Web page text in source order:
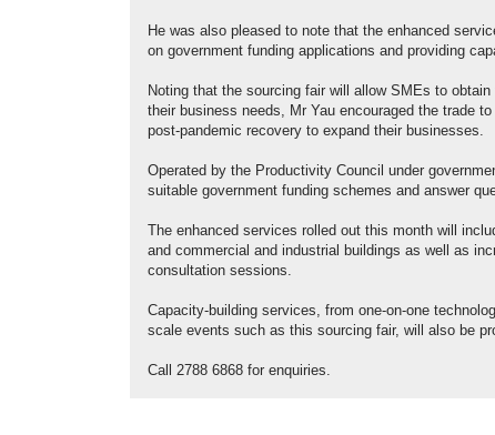
He was also pleased to note that the enhanced
on government funding applications and providing
​Noting that the sourcing fair will allow SMEs to
their business needs, Mr Yau encouraged the trade
post-pandemic recovery to expand their businesses.
Operated by the Productivity Council under
suitable government funding schemes and answer
The enhanced services rolled out this month will
and commercial and industrial buildings as well as
consultation sessions.
Capacity-building services, from one-on-one
scale events such as this sourcing fair, will also be
Call 2788 6868 for enquiries.